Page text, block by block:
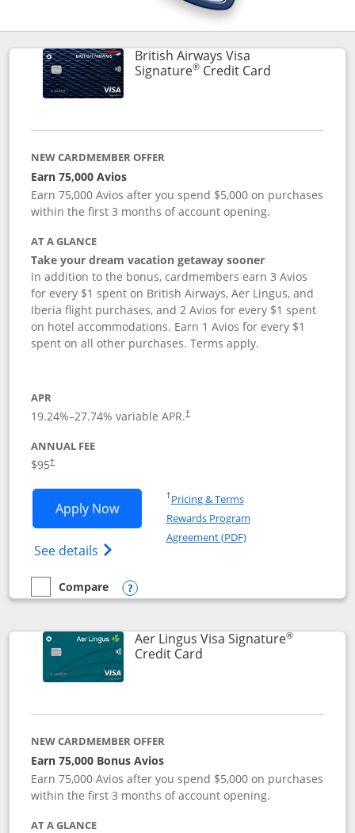
British Airways Visa
Signature®Credit CardLinks to
NEW CARDMEMBER OFFER
Earn 75,000 Avios
Earn 75,000 Avios after you spend $5,000 on purchases
within the first 3 months of account opening.
AT A GLANCE
Take your dream vacation getaway sooner
In addition to the bonus, cardmembers earn 3 Avios
for every $1 spent on British Airways, Aer Lingus, and
Iberia flight purchases, and 2 Avios for every $1 spent
on hotel accommodations. Earn 1 Avios for every $1
spent on all other purchases. Terms apply.
APR
19.24%–27.74% variable APR.†
ANNUAL FEE
$95†
Apply NowOpens British Airways Visa Signature
See details Opens British Airways Visa
†Pricing & TermsOpens in a new window
Rewards Program
Agreement (PDF)Opens in a new
empty checkbox
Compare
Compare the British Airways Visa Signature
Opens compare popup dialog
Aer Lingus Visa Signature®
Credit CardLinks to product page
NEW CARDMEMBER OFFER
Earn 75,000 Bonus Avios
Earn 75,000 Avios after you spend $5,000 on purchases
within the first 3 months of account opening.
AT A GLANCE